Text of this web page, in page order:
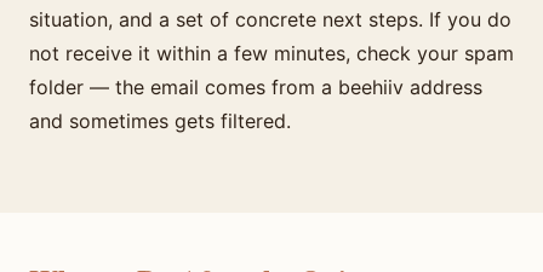
situation, and a set of concrete next steps. If you do
not receive it within a few minutes, check your spam
folder — the email comes from a beehiiv address
and sometimes gets filtered.